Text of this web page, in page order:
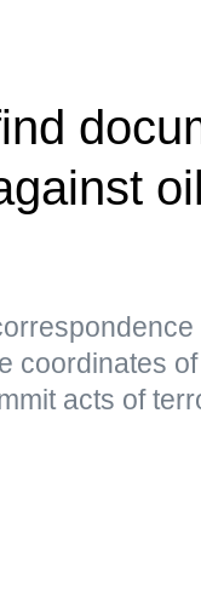
oil
coordinates
acts of